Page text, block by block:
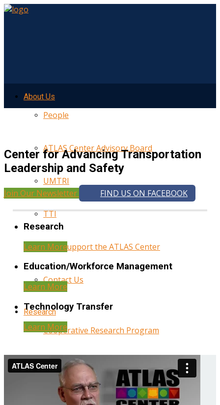
About Us
People
ATLAS Center Advisory Board
UMTRI
TTI
Help Support the ATLAS Center
Contact Us
Research
Cooperative Research Program
Research Administration
Year Three Research Reports
Center for Advancing Transportation
Leadership and Safety
Join Our Newsletter FIND US ON FACEBOOK
Research
Learn More
Education/Workforce Management
Learn More
Technology Transfer
Learn More